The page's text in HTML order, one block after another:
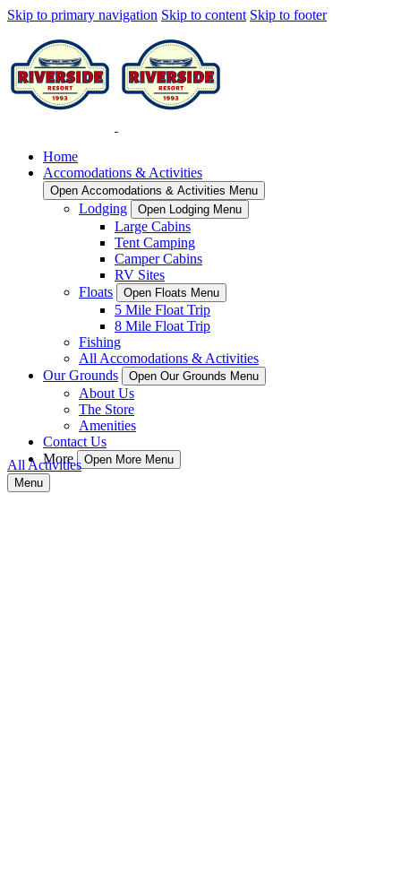
Skip to primary navigation Skip to content Skip to footer
Home
Accomodations & Activities
Open Accomodations & Activities Menu
Lodging Open Lodging Menu
Large Cabins
Tent Camping
Camper Cabins
RV Sites
Floats
Open Floats Menu
5 Mile Float Trip
8 Mile Float Trip
Fishing
All Accomodations & Activities
Our Grounds
Open Our Grounds Menu
About Us
The Store
Amenities
Contact Us
More
Open More Menu
All Activities
Menu